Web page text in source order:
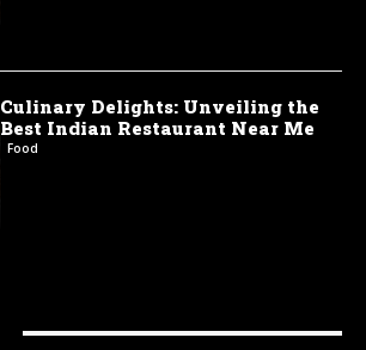
Culinary Delights: Unveiling the
Best Indian Restaurant Near Me
Food